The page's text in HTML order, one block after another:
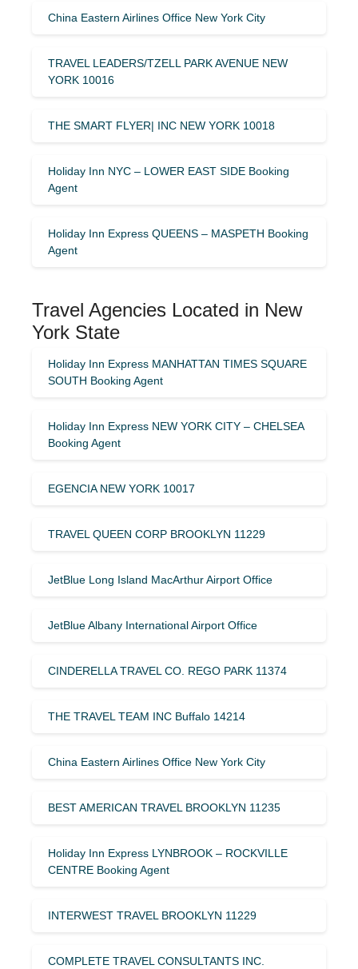
China Eastern Airlines Office New York City
TRAVEL LEADERS/TZELL PARK AVENUE NEW
YORK 10016
THE SMART FLYER| INC NEW YORK 10018
Holiday Inn NYC – LOWER EAST SIDE Booking
Agent
Holiday Inn Express QUEENS – MASPETH Booking
Agent
Travel Agencies Located in New
York State
Holiday Inn Express MANHATTAN TIMES SQUARE
SOUTH Booking Agent
Holiday Inn Express NEW YORK CITY – CHELSEA
Booking Agent
EGENCIA NEW YORK 10017
TRAVEL QUEEN CORP BROOKLYN 11229
JetBlue Long Island MacArthur Airport Office
JetBlue Albany International Airport Office
CINDERELLA TRAVEL CO. REGO PARK 11374
THE TRAVEL TEAM INC Buffalo 14214
China Eastern Airlines Office New York City
BEST AMERICAN TRAVEL BROOKLYN 11235
Holiday Inn Express LYNBROOK – ROCKVILLE
CENTRE Booking Agent
INTERWEST TRAVEL BROOKLYN 11229
COMPLETE TRAVEL CONSULTANTS INC.